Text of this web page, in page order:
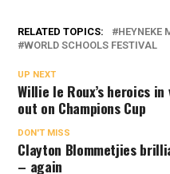
RELATED TOPICS: HEYNEKE
WORLD SCHOOLS FESTIVAL
UP NEXT
Willie le Roux’s heroics
out on Champions Cup
DON'T MISS
Clayton Blommetjies
– again